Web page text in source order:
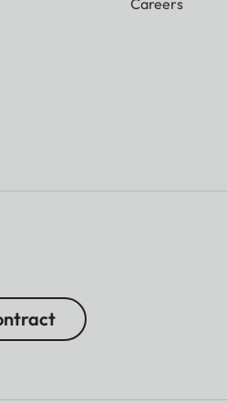
Careers